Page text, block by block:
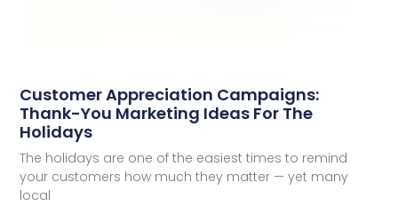
Customer Appreciation Campaigns:
Thank-You Marketing Ideas For The
Holidays
The holidays are one of the easiest times to remind
your customers how much they matter — yet many
local